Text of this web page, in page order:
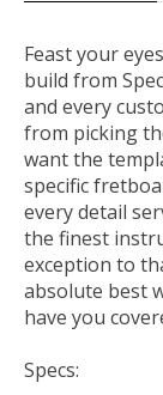
Feast your
build from
and every
from picking
want the
specific
every detail
the finest
exception to
absolute best
have you
Specs: